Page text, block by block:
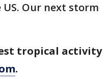
Our next storm
tropical activity
.